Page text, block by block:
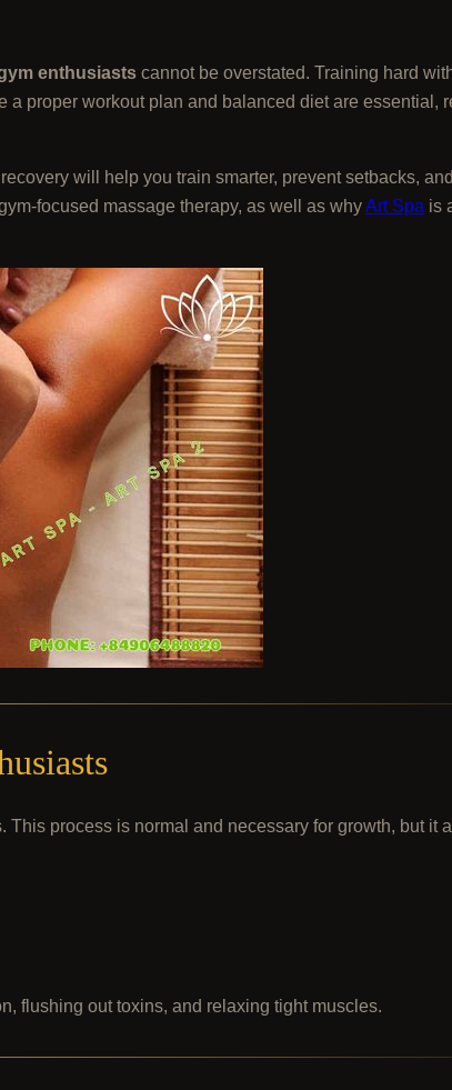
enthusiasts cannot be overstated. Training hard
proper workout plan and balanced diet are essential,
will help you train smarter, prevent setbacks,
focused massage therapy, as well as whyArt Spa is
process is normal and necessary for growth, but it
flushing out toxins, and relaxing tight muscles.